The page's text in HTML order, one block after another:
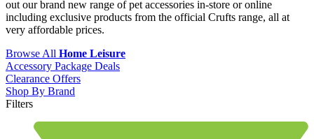
out our brand new range of pet accessories in-store or online
including exclusive products from the official Crufts range, all at
very affordable prices.
Browse All Home Leisure
Accessory Package Deals
Clearance Offers
Shop By Brand
Filters